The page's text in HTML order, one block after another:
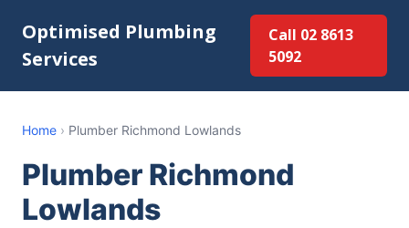
Optimised Plumbing
Services
Call 02 8613
5092
Home › Plumber Richmond Lowlands
Plumber Richmond
Lowlands